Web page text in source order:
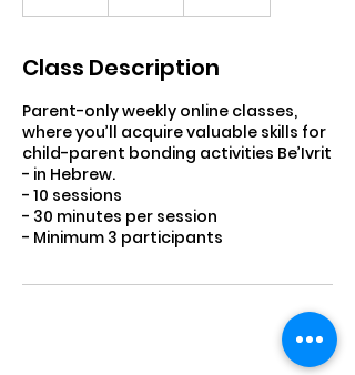
d
Class Description
Parent-only weekly online classes,
where you’ll acquire valuable skills for
child-parent bonding activities Be’Ivrit
- in Hebrew.
- 10 sessions
- 30 minutes per session
- Minimum 3 participants